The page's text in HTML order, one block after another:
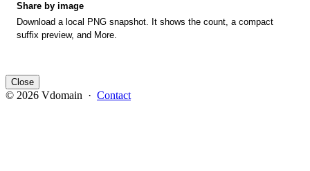
Share by image
Download a local PNG snapshot. It shows the count, a compact
suffix preview, and More.
Close
© 2026 Vdomain · Contact